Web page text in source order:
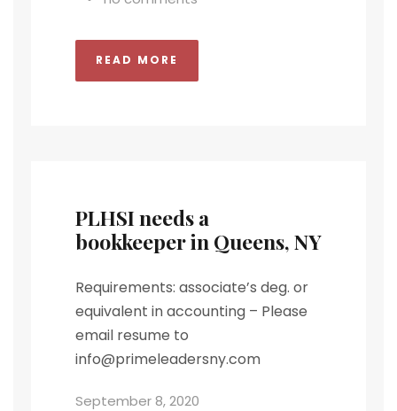
READ MORE
PLHSI needs a
bookkeeper in Queens, NY
Requirements: associate’s deg. or
equivalent in accounting – Please
email resume to
info@primeleadersny.com
September 8, 2020